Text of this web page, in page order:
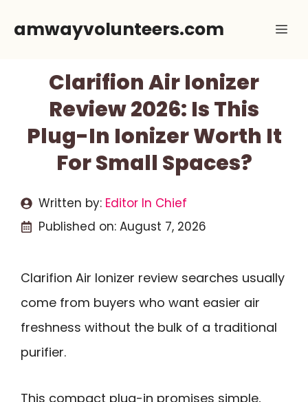
amwayvolunteers.com
Clarifion Air Ionizer
Review 2026: Is This
Plug-In Ionizer Worth It
For Small Spaces?
Written by: Editor In Chief
Published on: August 7, 2026
Clarifion Air Ionizer review searches usually
come from buyers who want easier air
freshness without the bulk of a traditional
purifier.
This compact plug-in promises simple,